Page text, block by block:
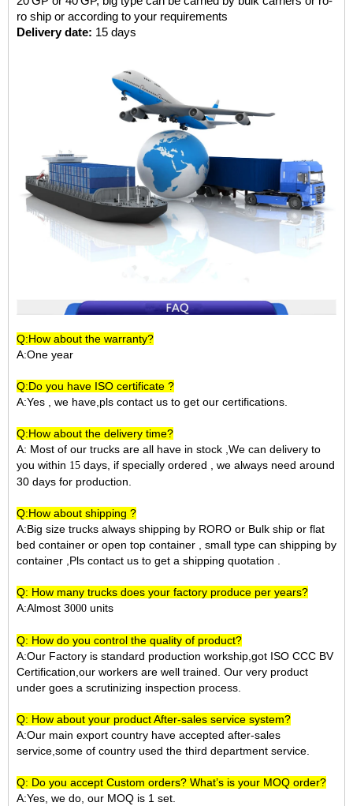
ro ship or according to your requirements
Delivery date: 15 days
Q:How about the warranty?
A:One year
Q:Do you have ISO certificate ?
A:Yes , we have,pls contact us to get our certifications.
Q:How about the delivery time?
A: Most of our trucks are all have in stock ,We can delivery to
you within 15 days, if specially ordered , we always need around
30 days for production.
Q:How about shipping ?
A:Big size trucks always shipping by RORO or Bulk ship or flat
bed container or open top container , small type can shipping by
container ,Pls contact us to get a shipping quotation .
Q: How many trucks does your factory produce per years?
A:Almost 3000 units
Q: How do you control the quality of product?
A:Our Factory is standard production workship,got ISO CCC BV
Certification,our workers are well trained. Our very product
under goes a scrutinizing inspection process.
Q: How about your product After-sales service system?
A:Our main export country have accepted after-sales
service,some of country used the third department service.
Q: Do you accept Custom orders? What’s is your MOQ order?
A:Yes, we do, our MOQ is 1 set.